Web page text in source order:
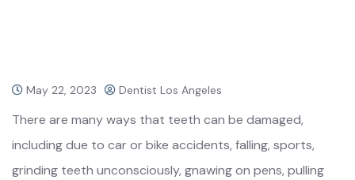
May 22, 2023 Dentist Los Angeles
There are many ways that teeth can be damaged,
including due to car or bike accidents, falling, sports,
grinding teeth unconsciously, gnawing on pens, pulling